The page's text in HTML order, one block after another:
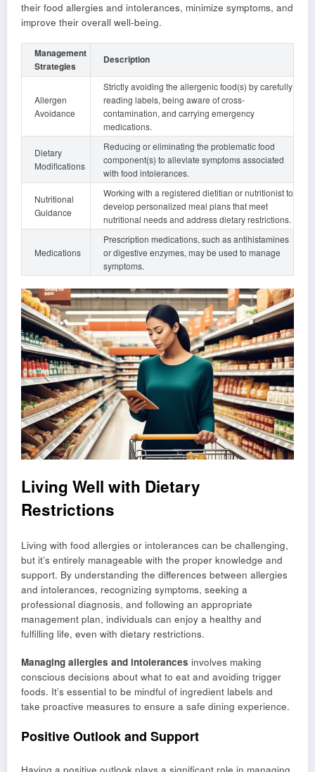
their food allergies and intolerances, minimize symptoms, and
improve their overall well-being.
Management
Strategies
Description
Allergen
Avoidance
Strictly avoiding the allergenic food(s) by carefully
reading labels, being aware of cross-
contamination, and carrying emergency
medications.
Dietary
Modifications
Reducing or eliminating the problematic food
component(s) to alleviate symptoms associated
with food intolerances.
Nutritional
Guidance
Working with a registered dietitian or nutritionist to
develop personalized meal plans that meet
nutritional needs and address dietary restrictions.
Medications
Prescription medications, such as antihistamines
or digestive enzymes, may be used to manage
symptoms.
Living Well with Dietary
Restrictions
Living with food allergies or intolerances can be challenging,
but it’s entirely manageable with the proper knowledge and
support. By understanding the differences between allergies
and intolerances, recognizing symptoms, seeking a
professional diagnosis, and following an appropriate
management plan, individuals can enjoy a healthy and
fulfilling life, even with dietary restrictions.
Managing allergies and intolerances involves making
conscious decisions about what to eat and avoiding trigger
foods. It’s essential to be mindful of ingredient labels and
take proactive measures to ensure a safe dining experience.
Positive Outlook and Support
Having a positive outlook plays a significant role in managing